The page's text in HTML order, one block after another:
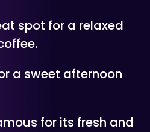
spot for a relaxed
a sweet afternoon
for its fresh and